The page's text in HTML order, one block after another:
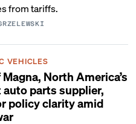
from tariffs.
VEHICLES
Magna, North America’s
auto parts supplier,
policy clarity amid